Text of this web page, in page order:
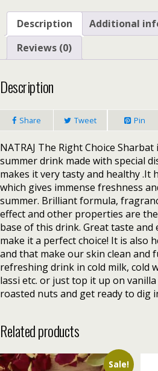
Description
Additional
Reviews (0)
Description
Share Tweet Pin
NATRAJ The Right Choice
summer drink made with special
makes it very tasty and healthy .It
which gives immense freshness
summer. Brilliant formula,
effect and other properties are
base of this drink. Great taste
make it a perfect choice! It is also
and that make our skin clean and
refreshing drink in cold milk, cold
lassi etc. or just top it up on
roasted nuts and get ready to dig
Related products
Sale!